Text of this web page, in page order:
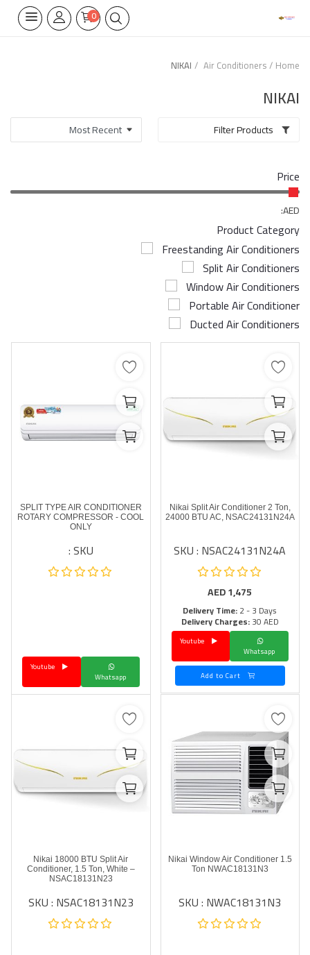
0
Wifi Thermostate
Air Cooler
Electrical Lighting
Tools
Appliances Parts
Airconditioner Repair
Repair & Services
Brands
Services >
Wishlist
Blog
Login
AED (AED)
Language
Arebic
Home
Air Conditioners
NIKAI
NIKAI
Price
AED:
Product Category
Freestanding Air Conditioners
Split Air Conditioners
Window Air Conditioners
Portable Air Conditioner
Ducted Air Conditioners
Nikai Split Air Conditioner 2 Ton,
24000 BTU AC, NSAC24131N24A
SKU : NSAC24131N24A
AED1,475
Delivery Time:2 - 3 Days
Delivery Charges:30 AED
Whatsapp
Youtube
SPLIT TYPE AIR CONDITIONER
ROTARY COMPRESSOR - COOL
ONLY
SKU :
Whatsapp
Nikai Window Air Conditioner 1.5
Ton NWAC18131N3
SKU : NWAC18131N3
Nikai 18000 BTU Split Air
Conditioner, 1.5 Ton, White –
NSAC18131N23
SKU : NSAC18131N23